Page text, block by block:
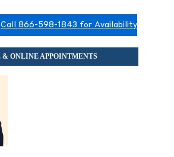
Call 866-598-1843 for Availability